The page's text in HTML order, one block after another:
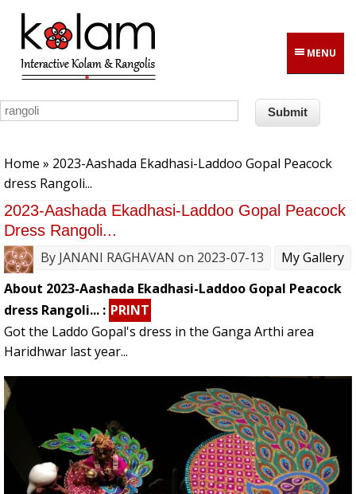
Skip to main content
MENU
Home » 2023-Aashada Ekadhasi-Laddoo Gopal Peacock
dress Rangoli...
2023-Aashada Ekadhasi-Laddoo Gopal Peacock
Dress Rangoli...
By JANANI RAGHAVAN on 2023-07-13
My Gallery
About 2023-Aashada Ekadhasi-Laddoo Gopal Peacock
dress Rangoli... : PRINT
Got the Laddo Gopal's dress in the Ganga Arthi area
Haridhwar last year...